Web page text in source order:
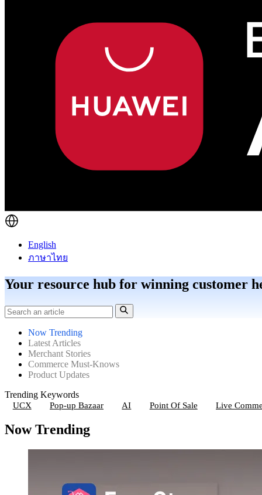
English
ภาษาไทย
Your resource hub for winning customer
Now Trending
Latest Articles
Merchant Stories
Commerce Must-Knows
Product Updates
Trending Keywords
UCX
Pop-up Bazaar AI Point Of Sale Live
Now Trending